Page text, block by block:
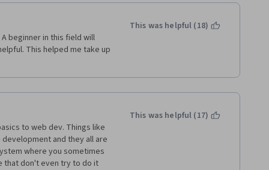
beginner in this field will
This helped me take up
This was helpful (18)
to web dev. Things like
development and they all are
where you sometimes
that don't even try to do it
This was helpful (17)